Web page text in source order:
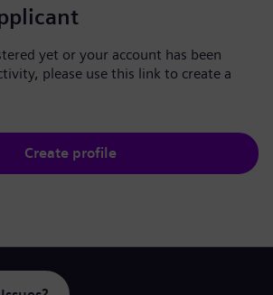
yet or your account has been
please use this link to create a
Create profile